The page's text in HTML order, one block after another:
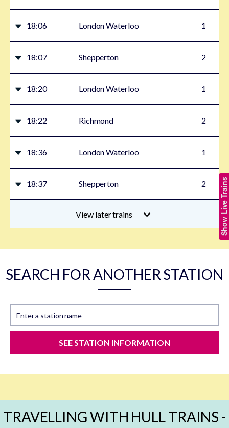
Show Live Trains
18:06 London Waterloo 1
18:07 Shepperton 2
18:20 London Waterloo 1
18:22 Richmond 2
18:36 London Waterloo 1
18:37 Shepperton 2
View later trains
SEARCH FOR ANOTHER STATION
Enter a station name
SEE STATION INFORMATION
TRAVELLING WITH HULL TRAINS -